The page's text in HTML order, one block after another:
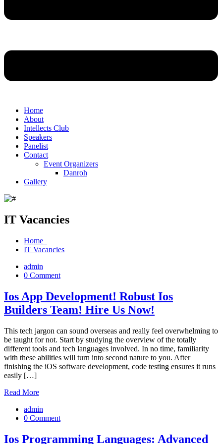
Home
About
Intellects Club
Speakers
Panelist
Contact
Event Organizers
Danroh
Gallery
IT Vacancies
Home
IT Vacancies
admin
0 Comment
Ios App Development! Robust Ios
Builders Team! Hire Us Now!
This tech jargon can sound overseas and really feel overwhelming to
be taught for not. Start by studying the overview of the totally
different tools and tech languages involved. In no time, familiarity
with these abilities will turn into second nature to you. After
finishing the iOS software development, code testing ensures it runs
easily […]
Read More
admin
0 Comment
Ios Programming Languages: Advanced